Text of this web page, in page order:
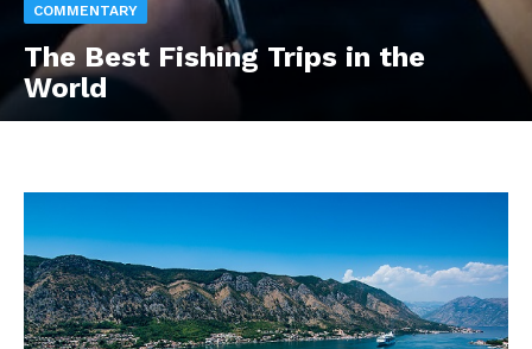
COMMENTARY
The Best Fishing Trips in the
World